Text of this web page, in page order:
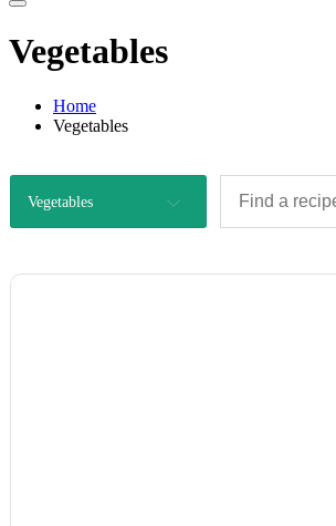
Vegetables
Home
Vegetables
Vegetables